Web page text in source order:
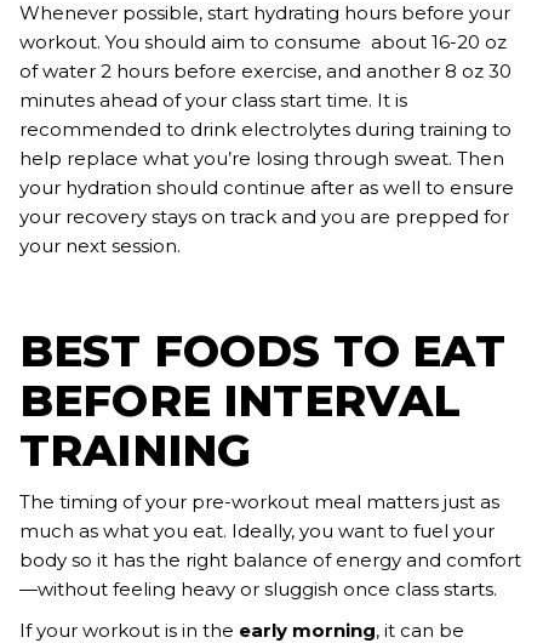
Whenever possible, start hydrating hours before your
workout. You should aim to consume about 16-20 oz
of water 2 hours before exercise, and another 8 oz 30
minutes ahead of your class start time. It is
recommended to drink electrolytes during training to
help replace what you’re losing through sweat. Then
your hydration should continue after as well to ensure
your recovery stays on track and you are prepped for
your next session.
BEST FOODS TO EAT
BEFORE INTERVAL
TRAINING
The timing of your pre-workout meal matters just as
much as what you eat. Ideally, you want to fuel your
body so it has the right balance of energy and comfort
—without feeling heavy or sluggish once class starts.
If your workout is in the early morning, it can be